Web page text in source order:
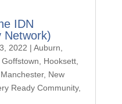
IDN
Network)
2022 | Auburn,
Goffstown, Hooksett,
Manchester, New
Ready Community,